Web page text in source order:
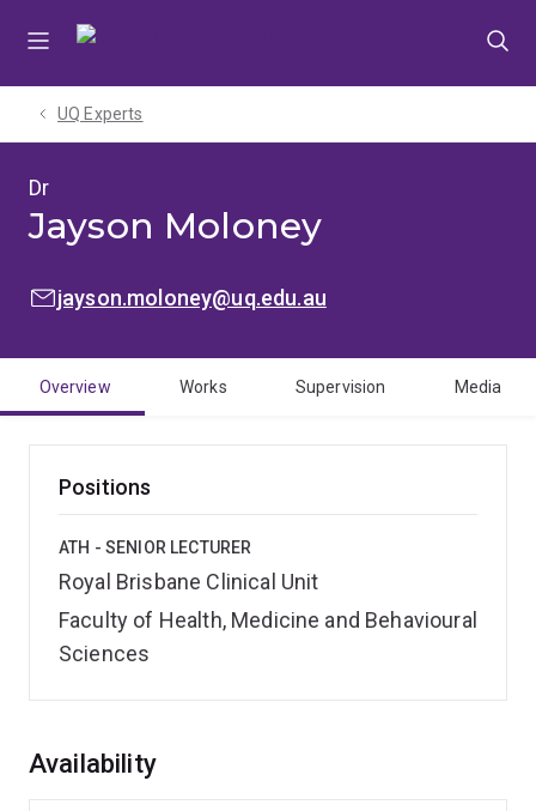
UQ Experts
Dr
Jayson Moloney
EMAIL:jayson.moloney@uq.edu.au
Overview Works Supervision Media
Positions
ATH - SENIOR LECTURER
Royal Brisbane Clinical Unit
Faculty of Health, Medicine and Behavioural
Sciences
Overview
Availability